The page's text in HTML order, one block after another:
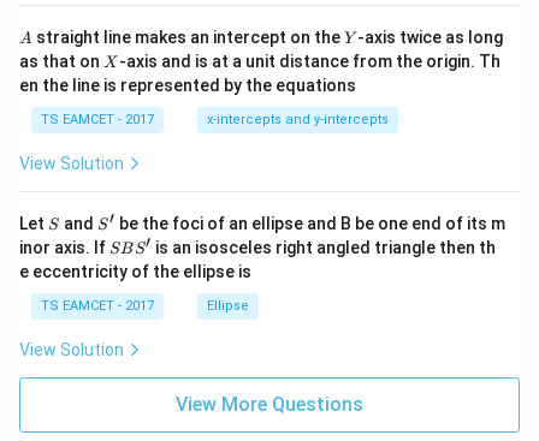
=
2
0
1
7
^
{2}
+|
a
\ti
me
^
{2}
+|
a
\ti
me
at{
k }
|^
{2}
A
A straight line makes an intercept on theY
Y -axis twice as long
as that on X
X -axis and is at a unit distance from the origin. Th
en the line is represented by the equations
TS EAMCET - 2017 x-intercepts and y-intercepts
View Solution
Let S
S and S'
S′ be the foci of an ellipse and B be one end of its m
inor axis. If S
B
S'
SBS′ is an isosceles right angled triangle then th
e eccentricity of the ellipse is
TS EAMCET - 2017 Ellipse
View Solution
View More Questions